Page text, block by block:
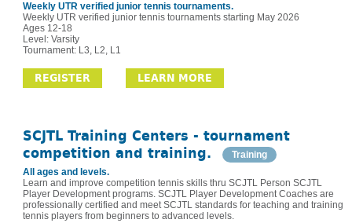
Weekly UTR verified junior tennis tournaments.
Weekly UTR verified junior tennis tournaments starting May 2026
Ages 12-18
Level: Varsity
Tournament: L3, L2, L1
REGISTER LEARN MORE
SCJTL Training Centers - tournament
competition and training.
Training
All ages and levels.
Learn and improve competition tennis skills thru SCJTL Person SCJTL
Player Development programs. SCJTL Player Development Coaches are
professionally certified and meet SCJTL standards for teaching and training
tennis players from beginners to advanced levels.